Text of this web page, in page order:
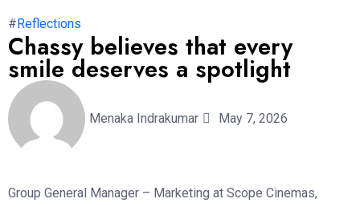
#Reflections
Chassy believes that every
smile deserves a spotlight
Menaka Indrakumar May 7, 2026
Group General Manager – Marketing at Scope Cinemas,